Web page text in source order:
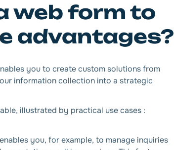
web form to
advantages?
you to create custom solutions from
information collection into a strategic
illustrated by practical use cases :
you, for example, to manage inquiries